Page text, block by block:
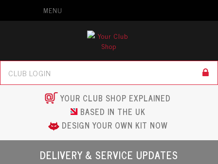
MENU
YOUR CLUB SHOP EXPLAINED
BASED IN THE UK
DESIGN YOUR OWN KIT NOW
DELIVERY & SERVICE UPDATES